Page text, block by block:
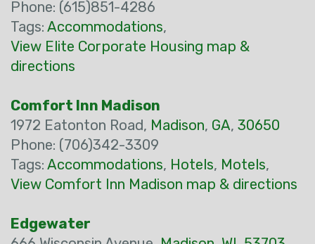
Phone: (615)851-4286
Tags: Accommodations,
View Elite Corporate Housing map &
directions
Comfort Inn Madison
1972 Eatonton Road, Madison, GA, 30650
Phone: (706)342-3309
Tags: Accommodations, Hotels, Motels,
View Comfort Inn Madison map & directions
Edgewater